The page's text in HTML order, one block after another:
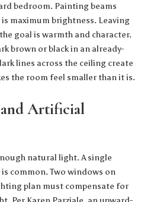
bedroom. Painting beams
maximum brightness. Leaving
goal is warmth and character.
brown or black in an already-
lines across the ceiling create
the room feel smaller than it is.
Artificial
natural light. A single
common. Two windows on
plan must compensate for